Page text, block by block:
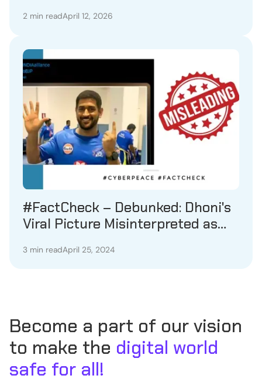
2 min readApril 12, 2026
#FactCheck – Debunked: Dhoni's
Viral Picture Misinterpreted as
3 min readApril 25, 2024
Become a part of our vision
to make the digital world
safe for all!